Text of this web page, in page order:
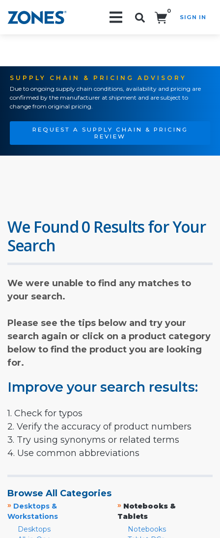
0
SIGN IN
SUPPLY CHAIN & PRICING ADVISORY
Due to ongoing supply chain conditions, availability and pricing are
confirmed by the manufacturer at shipment and are subject to
change from original pricing.
REQUEST A SUPPLY CHAIN & PRICING
REVIEW
We Found 0 Results for Your
Search
We were unable to find any matches to
your search.
Please see the tips below and try your
search again or click on a product category
below to find the product you are looking
for.
Improve your search results:
1. Check for typos
2. Verify the accuracy of product numbers
3. Try using synonyms or related terms
4. Use common abbreviations
Browse All Categories
» Desktops &
Workstations
Desktops
» Notebooks &
Tablets
Notebooks